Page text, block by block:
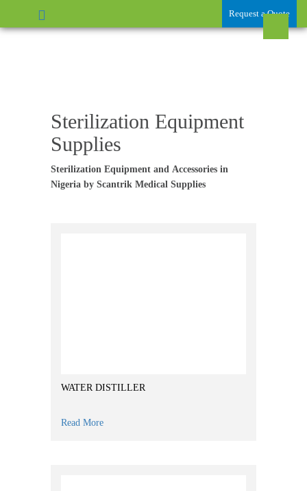
Request a Quote
Sterilization Equipment
Supplies
Sterilization Equipment and Accessories in
Nigeria by Scantrik Medical Supplies
WATER DISTILLER
Read More